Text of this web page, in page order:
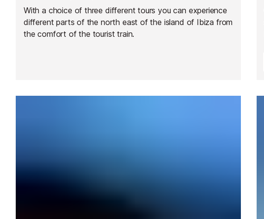
With a choice of three different tours you can experience
different parts of the north east of the island of Ibiza from
the comfort of the tourist train.